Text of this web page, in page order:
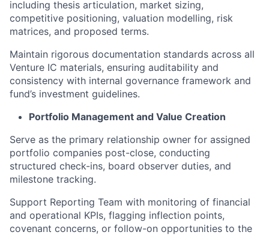
including thesis articulation, market sizing,
competitive positioning, valuation modelling, risk
matrices, and proposed terms.
Maintain rigorous documentation standards across all
Venture IC materials, ensuring auditability and
consistency with internal governance framework and
fund’s investment guidelines.
Portfolio Management and Value Creation
Serve as the primary relationship owner for assigned
portfolio companies post-close, conducting
structured check-ins, board observer duties, and
milestone tracking.
Support Reporting Team with monitoring of financial
and operational KPIs, flagging inflection points,
covenant concerns, or follow-on opportunities to the